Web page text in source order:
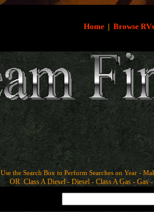
Home | Browse
Use the Search Box to Perform Searches on Year -
OR Class A Diesel - Diesel - Class A Gas - Gas